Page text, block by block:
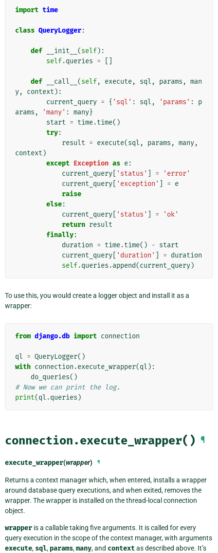
import time
class QueryLogger:
def __init__ (self):
self.queries =
def __call__ (self, execute, sql , params , man
y, context ):
current_query = { 'sql' : sql , 'params' :
p
arams , 'many' : many}
start = time.time()
try:
result = execute(sql , params , many,
context )
except Exception as e:
current_query
'status' =
'error'
current_query
'exception' = e
raise
else:
current_query
'status' =
'ok'
return result
finally:
duration = time.time() - start
current_query
'duration' = duration
self.queries .append(current_query)
To use this, you would create a logger object and install it as a
wrapper:
from django.db import connection
ql = QueryLogger()
with connection .execute_wrapper(ql ):
do_queries()
# Now we can print the log.
print(ql .queries )
connection.execute_wrapper() ¶
execute_wrapper(wrapper) ¶
Returns a context manager which, when entered, installs a wrapper
around database query executions, and when exited, removes the
wrapper. The wrapper is installed on the thread-local connection
object.
wrapper is a callable taking five arguments. It is called for every
query execution in the scope of the context manager, with arguments
execute, sql, params,many, and contextas described above. It’s